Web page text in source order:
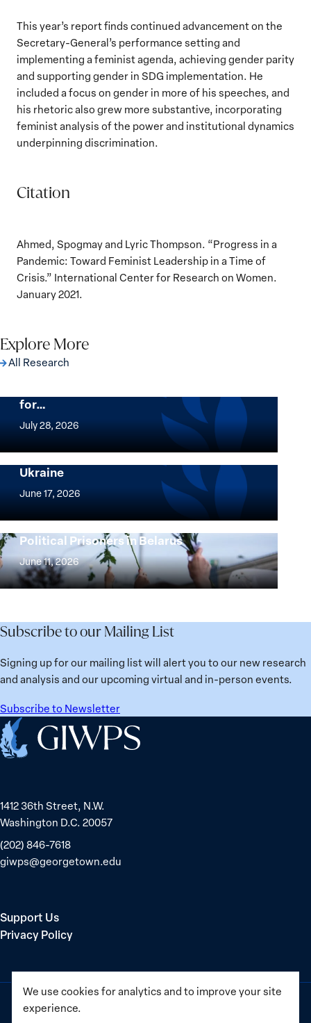
We use cookies for analytics and to improve your site
experience.
This year’s report finds continued advancement on the
Secretary-General’s performance setting and
implementing a feminist agenda, achieving gender parity
and supporting gender in SDG implementation. He
included a focus on gender in more of his speeches, and
his rhetoric also grew more substantive, incorporating
feminist analysis of the power and institutional dynamics
underpinning discrimination.
Citation
Ahmed, Spogmay and Lyric Thompson. “Progress in a
Pandemic: Toward Feminist Leadership in a Time of
Crisis.” International Center for Research on Women.
January 2021.
Explore More
All Research
The Women, Peace and Security Agenda
for…
July 28, 2026
Women,
and
Security
Agenda
25
Years:
Building
Institutions
for
Future
Implementation of the Women, Peace and
Security Agenda: Lessons Learned from
Ukraine
June 17, 2026
Implementation
Women,
Peace
and
Security
Agenda:
Learned
from
Ukraine
Strong at the Broken Places: Women
Political Prisoners in Belarus
June 11, 2026
Strong
at
the
Broken
Women
Political
Prisoners
Subscribe to our Mailing List
Signing up for our mailing list will alert you to our new research
and analysis and our upcoming virtual and in-person events.
Subscribe to Newsletter
Home
1412 36th Street, N.W.
Washington D.C. 20057
(202) 846-7618
giwps@georgetown.edu
Support Us
Privacy Policy